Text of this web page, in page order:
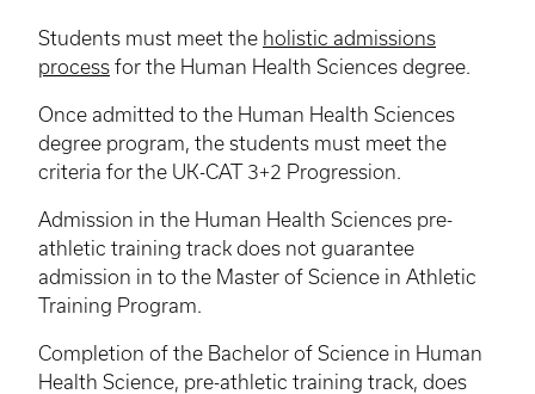
Students must meet the holistic admissions
process for the Human Health Sciences degree.
Once admitted to the Human Health Sciences
degree program, the students must meet the
criteria for the UK-CAT 3+2 Progression.
Admission in the Human Health Sciences pre-
athletic training track does not guarantee
admission in to the Master of Science in Athletic
Training Program.
Completion of the Bachelor of Science in Human
Health Science, pre-athletic training track, does